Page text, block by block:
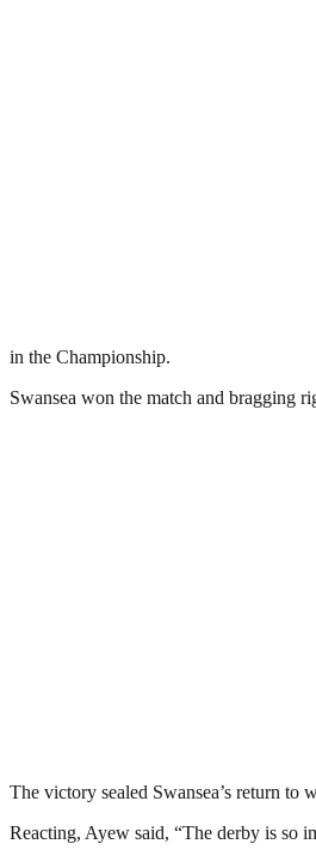
in the Championship.
Swansea won the match and bragging
The victory sealed Swansea’s return to
Reacting, Ayew said, “The derby is so